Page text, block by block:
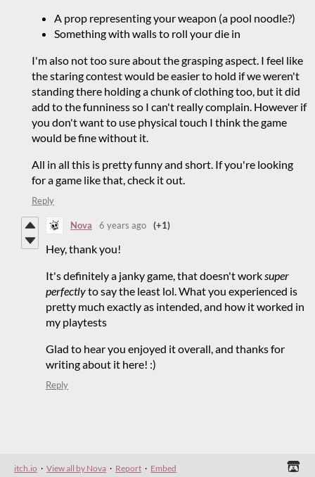
A prop representing your weapon (a pool noodle?)
Something with walls to roll your die in
I'm also not too sure about the grasping aspect. I feel like
the staring contest would be easier to hold if we weren't
standing there holding a chunk of clothing too, but it did
add to the funniness so I can't really complain. However if
you don't want to use physical touch I think the game
would be fine without it.
All in all this is pretty funny and short. If you're looking
for a game like that, check it out.
Reply
Nova 6 years ago (+1)
Hey, thank you!
It's definitely a janky game, that doesn't work super
perfectlyto say the least lol. What you experienced is
pretty much exactly as intended, and how it worked in
my playtests
Glad to hear you enjoyed it overall, and thanks for
writing about it here! :)
Reply
itch.io · View all by Nova · Report · Embed